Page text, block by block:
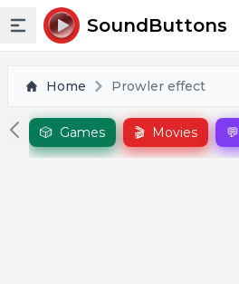
Toggle sidebar
SoundButtons
Home Prowler effect
🎲 Games 🎬 Movies 💬